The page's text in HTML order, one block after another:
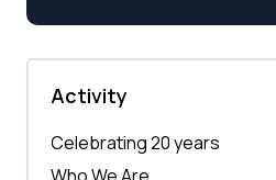
Activity
Celebrating 20 years